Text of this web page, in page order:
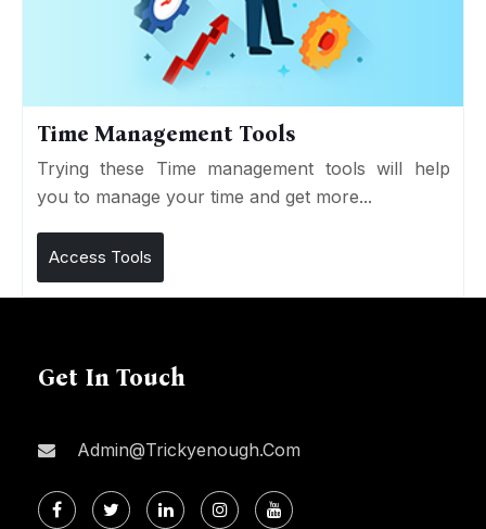
Time Management Tools
Trying these Time management tools will help
you to manage your time and get more...
Access Tools
Get In Touch
Admin@trickyenough.com